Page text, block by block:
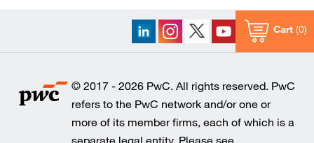
Cart 0
© 2017 - 2026 PwC. All rights reserved. PwC
refers to the PwC network and/or one or
more of its member firms, each of which is a
separate legal entity. Please see